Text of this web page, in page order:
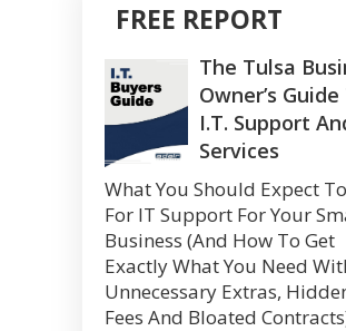
FREE REPORT
The Tulsa
Owner’s Guide
I.T. Support
Services
What You Should Expect
For IT Support For Your
Business (And How To Get
Exactly What You Need
Unnecessary Extras,
Fees And Bloated